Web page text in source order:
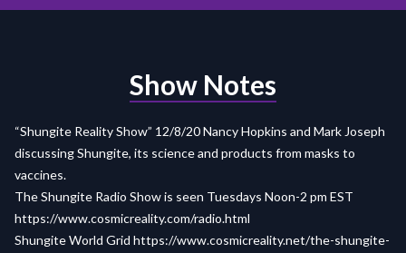
Show Notes
“Shungite Reality Show” 12/8/20 Nancy Hopkins and Mark Joseph
discussing Shungite, its science and products from masks to
vaccines.
The Shungite Radio Show is seen Tuesdays Noon-2 pm EST
https://www.cosmicreality.com/radio.html
Shungite World Grid https://www.cosmicreality.net/the-shungite-